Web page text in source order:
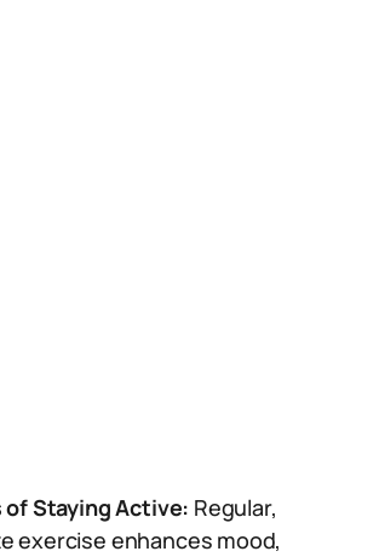
Staying Active: Regular,
exercise enhances mood,